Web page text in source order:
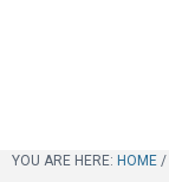
YOU ARE HERE: HOME /